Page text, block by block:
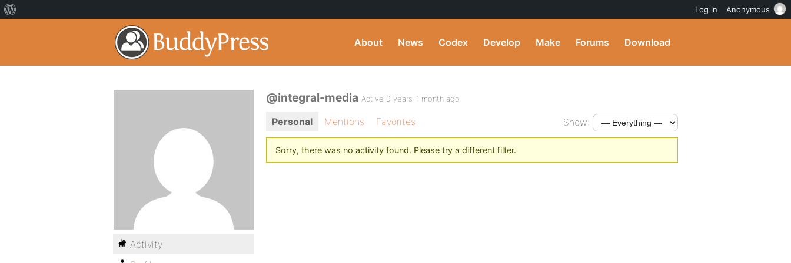
About News Codex Develop Make Forums Download
@integral-media Active 9 years, 1 month ago
Personal Mentions Favorites Show:
Sorry, there was no activity found. Please try a different filter.
Activity
Log in Anonymous